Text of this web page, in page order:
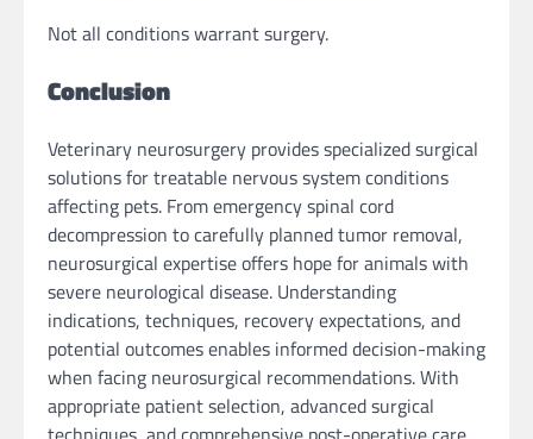
Not all conditions warrant surgery.
Conclusion
Veterinary neurosurgery provides specialized surgical
solutions for treatable nervous system conditions
affecting pets. From emergency spinal cord
decompression to carefully planned tumor removal,
neurosurgical expertise offers hope for animals with
severe neurological disease. Understanding
indications, techniques, recovery expectations, and
potential outcomes enables informed decision-making
when facing neurosurgical recommendations. With
appropriate patient selection, advanced surgical